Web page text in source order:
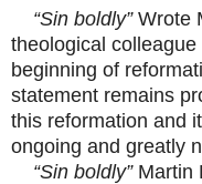
“Sin boldly”Wrote
theological
beginning of
statement remains
this reformation and
ongoing and greatly
“Sin boldly”Martin